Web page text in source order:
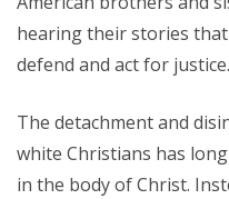
hearing their stories
defend and act for justice.
The detachment and
white Christians has
in the body of Christ.